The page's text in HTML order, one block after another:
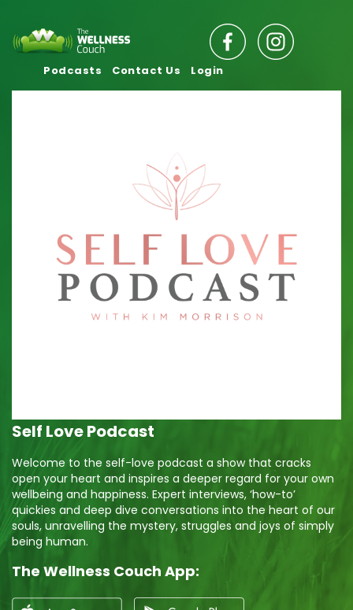
Podcasts Contact Us Login
Self Love Podcast
Welcome to the self-love podcast a show that cracks
open your heart and inspires a deeper regard for your own
wellbeing and happiness. Expert interviews, ‘how-to’
quickies and deep dive conversations into the heart of our
souls, unravelling the mystery, struggles and joys of simply
being human.
The Wellness Couch App: